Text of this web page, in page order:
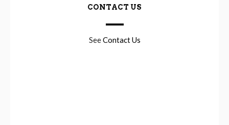
CONTACT US
SeeContact Us